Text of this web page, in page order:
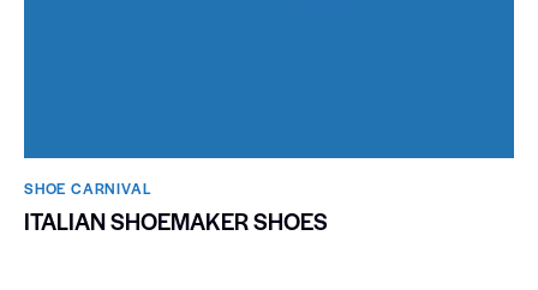
SHOE CARNIVAL​
ITALIAN SHOEMAKER SHOES